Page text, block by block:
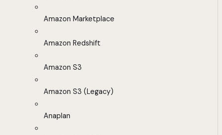
Amazon Marketplace
Amazon Redshift
Amazon S3
Amazon S3 (Legacy)
Anaplan